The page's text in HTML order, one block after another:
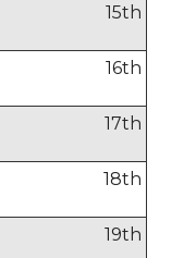
15th
16th
17th
18th
19th